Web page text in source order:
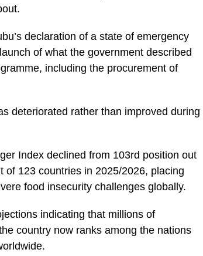
declaration of a state of emergency
of what the government described
including the procurement of
deteriorated rather than improved during
Index declined from 103rd position out
of 123 countries in 2025/2026, placing
food insecurity challenges globally.
indicating that millions of
country now ranks among the nations